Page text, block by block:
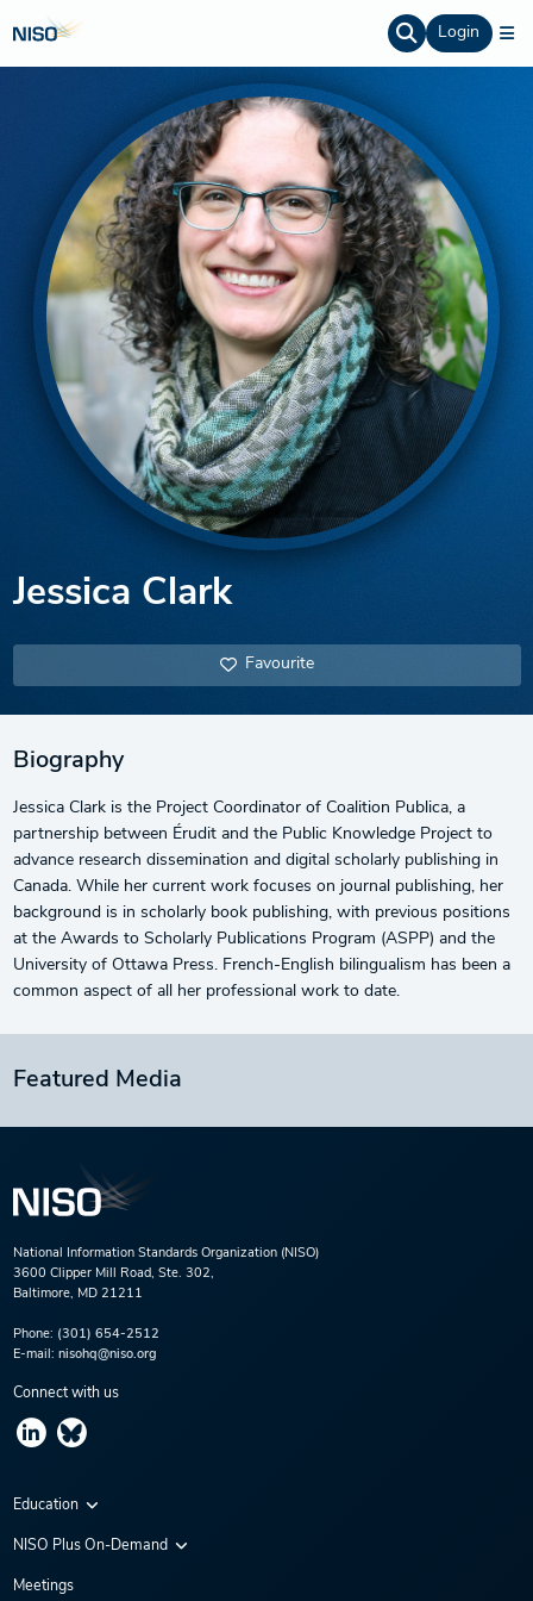
Login
Jessica Clark
Favourite
Biography
Jessica Clark is the Project Coordinator of Coalition Publica, a
partnership between Érudit and the Public Knowledge Project to
advance research dissemination and digital scholarly publishing in
Canada. While her current work focuses on journal publishing, her
background is in scholarly book publishing, with previous positions
at the Awards to Scholarly Publications Program (ASPP) and the
University of Ottawa Press. French-English bilingualism has been a
common aspect of all her professional work to date.
Featured Media
National Information Standards Organization (NISO)
3600 Clipper Mill Road, Ste. 302,
Baltimore, MD 21211
Phone: (301) 654-2512
E-mail: nisohq@niso.org
Connect with us
Education
Virtual Conferences
NISO Plus On-Demand
NISO Plus 2020
Meetings